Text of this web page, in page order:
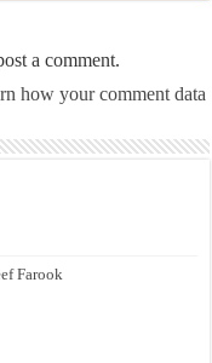
a comment.
how your comment data
Farook